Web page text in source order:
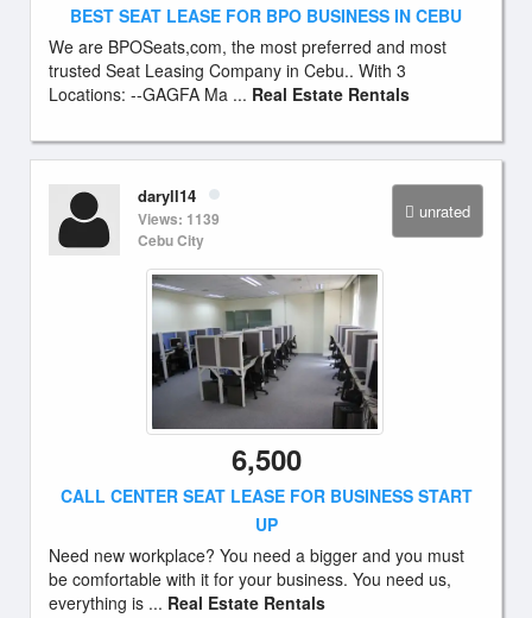
BEST SEAT LEASE FOR BPO BUSINESS IN CEBU
We are BPOSeats,com, the most preferred and most
trusted Seat Leasing Company in Cebu.. With 3
Locations: --GAGFA Ma ... Real Estate Rentals
unrated
daryll14
Views: 1139
Cebu City
6,500
CALL CENTER SEAT LEASE FOR BUSINESS START
UP
Need new workplace? You need a bigger and you must
be comfortable with it for your business. You need us,
everything is ... Real Estate Rentals